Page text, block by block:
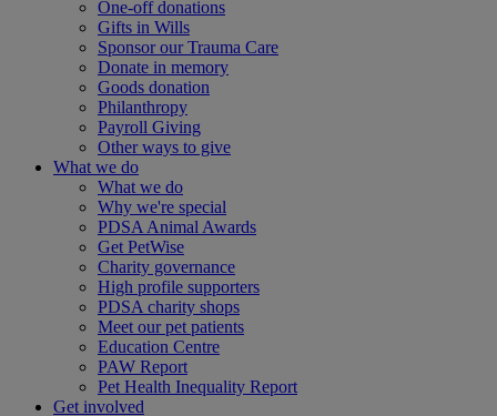
One-off donations
Gifts in Wills
Sponsor our Trauma Care
Donate in memory
Goods donation
Philanthropy
Payroll Giving
Other ways to give
What we do
What we do
Why we're special
PDSA Animal Awards
Get PetWise
Charity governance
High profile supporters
PDSA charity shops
Meet our pet patients
Education Centre
PAW Report
Pet Health Inequality Report
Get involved